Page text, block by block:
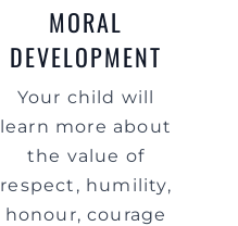
MORAL
DEVELOPMENT
Your child will
learn more about
the value of
respect, humility,
honour, courage